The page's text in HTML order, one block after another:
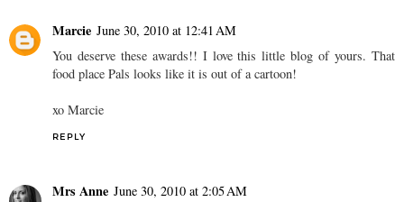
Marcie June 30, 2010 at 12:41 AM
You deserve these awards!! I love this little blog of yours. That
food place Pals looks like it is out of a cartoon!
xo Marcie
REPLY
Mrs Anne June 30, 2010 at 2:05 AM